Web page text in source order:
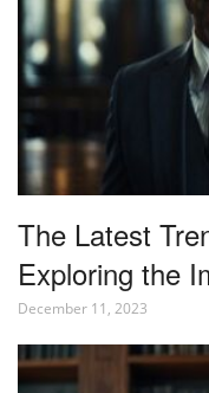
The Latest
Exploring the
December 11, 2023